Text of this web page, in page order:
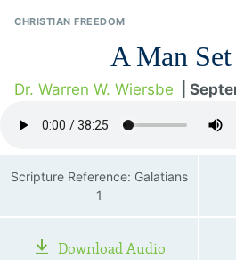
CHRISTIAN FREEDOM
A Man
Dr. Warren W. Wiersbe |
Scripture Reference: Galatians
1
Download Audio